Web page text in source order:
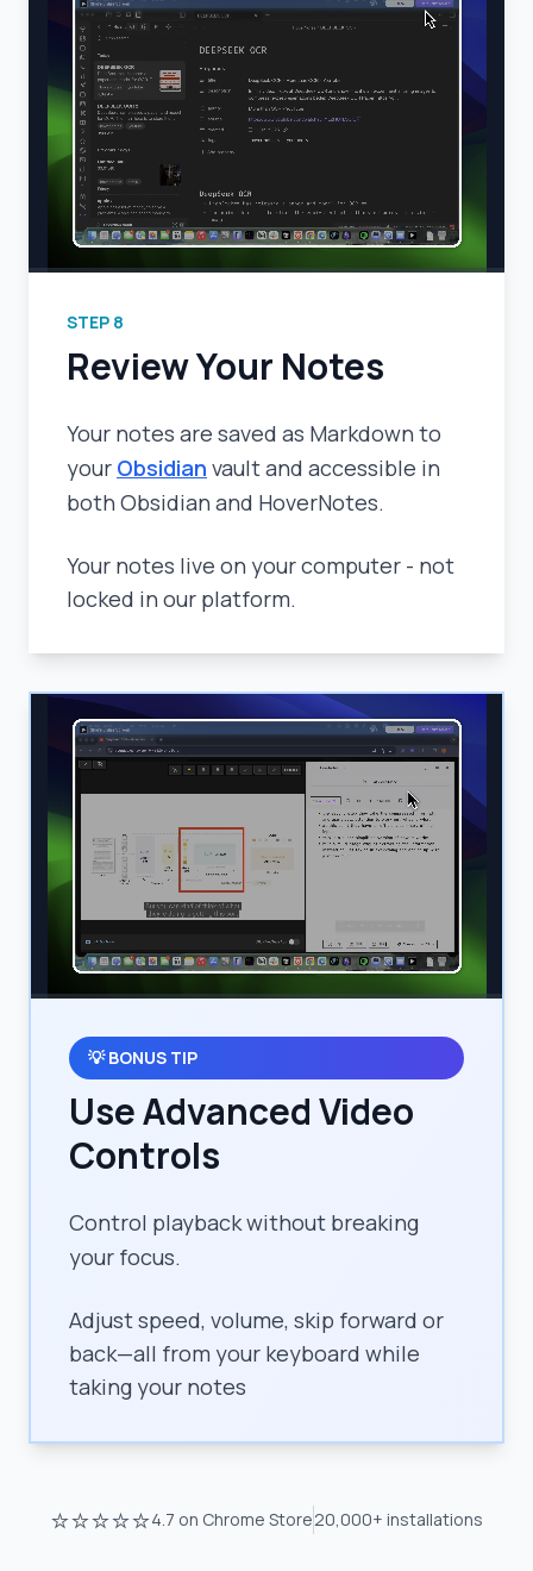
STEP 8
Review Your Notes
Your notes are saved as Markdown to
your Obsidian vault and accessible in
both Obsidian and HoverNotes.
Your notes live on your computer - not
locked in our platform.
💡BONUS TIP
Use Advanced Video
Controls
Control playback without breaking
your focus.
Adjust speed, volume, skip forward or
back—all from your keyboard while
taking your notes
⭐⭐⭐⭐⭐4.7 on Chrome Store20,000+ installations